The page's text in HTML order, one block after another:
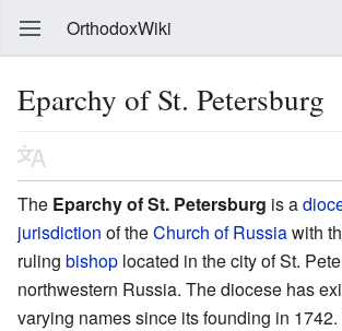
OrthodoxWiki
Eparchy of St. Petersburg
The Eparchy of St. Petersburg is a
jurisdiction of theChurch of Russiawith
ruling bishop located in the city of St.
northwestern Russia. The diocese has
varying names since its founding in